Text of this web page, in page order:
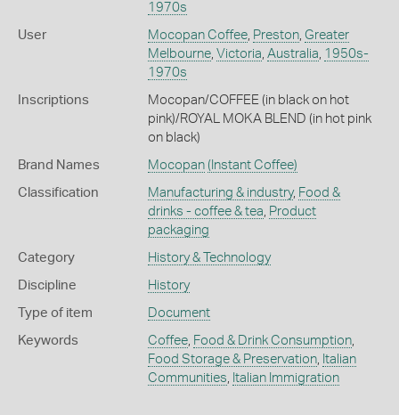
1970s
User Mocopan Coffee, Preston, Greater
Melbourne, Victoria, Australia, 1950s-
1970s
Inscriptions
Mocopan/COFFEE (in black on hot
pink)/ROYAL MOKA BLEND (in hot pink
on black)
Brand Names Mocopan (Instant Coffee)
Classification Manufacturing & industry, Food &
drinks - coffee & tea, Product
packaging
Category History & Technology
Discipline History
Type of item Document
Keywords Coffee, Food & Drink Consumption,
Food Storage & Preservation, Italian
Communities, Italian Immigration